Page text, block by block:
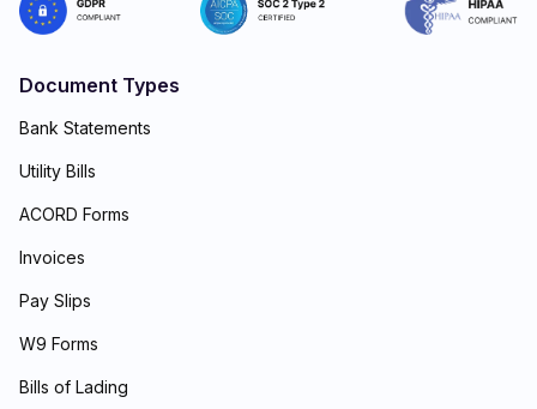
Document Types
Bank Statements
Utility Bills
ACORD Forms
Invoices
Pay Slips
W9 Forms
Bills of Lading